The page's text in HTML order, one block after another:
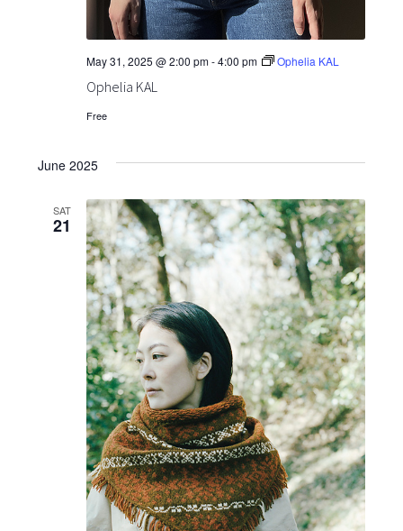
Ophelia KAL
May 31, 2025 @ 2:00 pm-4:00 pm Ophelia KAL
Free
June 2025
SAT
21